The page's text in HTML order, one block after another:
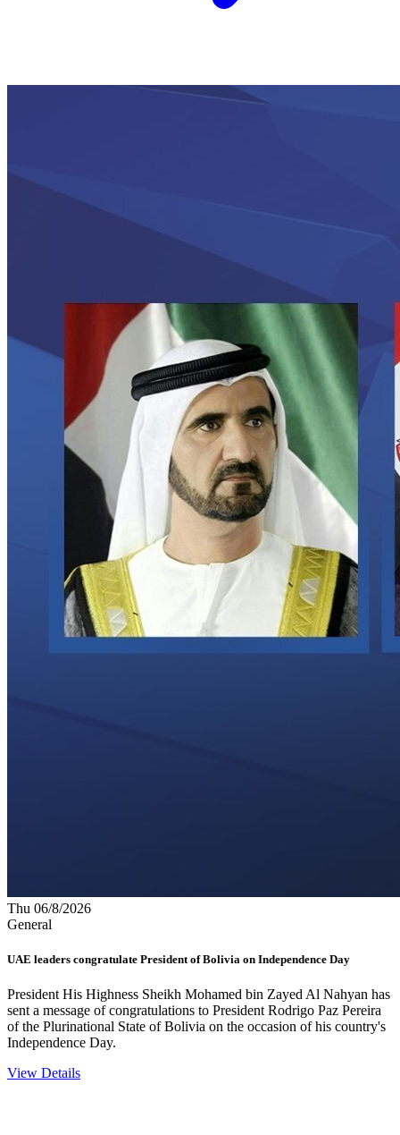
Thu 06/8/2026
General
UAE leaders congratulate President of Bolivia on Independence Day
President His Highness Sheikh Mohamed bin Zayed Al Nahyan has
sent a message of congratulations to President Rodrigo Paz Pereira
of the Plurinational State of Bolivia on the occasion of his country's
Independence Day.
View Details